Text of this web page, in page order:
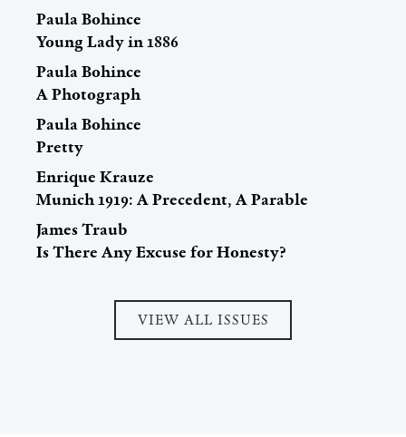
Paula Bohince
Young Lady in 1886
Paula Bohince
A Photograph
Paula Bohince
Pretty
Enrique Krauze
Munich 1919: A Precedent, A Parable
James Traub
Is There Any Excuse for Honesty?
VIEW ALL ISSUES